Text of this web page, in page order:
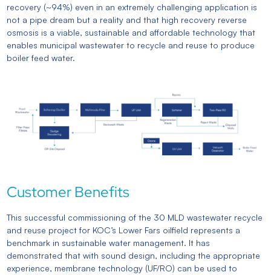
recovery (~94%) even in an extremely challenging application is
not a pipe dream but a reality and that high recovery reverse
osmosis is a viable, sustainable and affordable technology that
enables municipal wastewater to recycle and reuse to produce
boiler feed water.
Customer Benefits
This successful commissioning of the 30 MLD wastewater recycle
and reuse project for KOC’s Lower Fars oilfield represents a
benchmark in sustainable water management. It has
demonstrated that with sound design, including the appropriate
experience, membrane technology (UF/RO) can be used to